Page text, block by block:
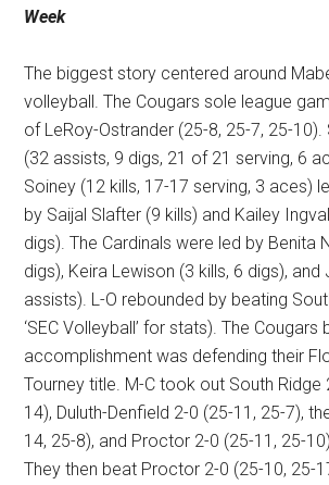
Week
The biggest story centered around
volleyball. The Cougars sole league
of LeRoy-Ostrander (25-8, 25-7, 25-10).
(32 assists, 9 digs, 21 of 21 serving, 6
Soiney (12 kills, 17-17 serving, 3 aces)
by Saijal Slafter (9 kills) and Kailey
digs). The Cardinals were led by Benita
digs), Keira Lewison (3 kills, 6 digs), and
assists). L-O rebounded by beating
‘SEC Volleyball’ for stats). The Cougars
accomplishment was defending their
Tourney title. M-C took out South Ridge
14), Duluth-Denfield 2-0 (25-11, 25-7),
14, 25-8), and Proctor 2-0 (25-11, 25-
They then beat Proctor 2-0 (25-10, 25-